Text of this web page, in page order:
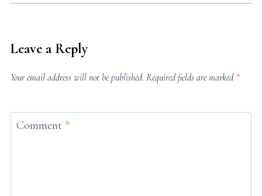
Leave a Reply
Your email address will not be published. Required fields are marked *
Comment *